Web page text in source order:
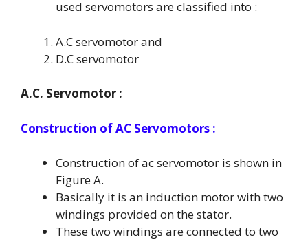
used servomotors are classified into :
A.C servomotor and
D.C servomotor
A.C. Servomotor :
Construction of AC Servomotors :
Construction of ac servomotor is shown in
Figure A.
Basically it is an induction motor with two
windings provided on the stator.
These two windings are connected to two